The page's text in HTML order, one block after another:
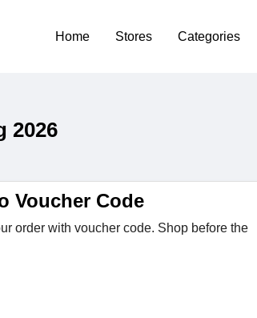
Home Stores Categories
2026
Voucher Code
order with voucher code. Shop before the